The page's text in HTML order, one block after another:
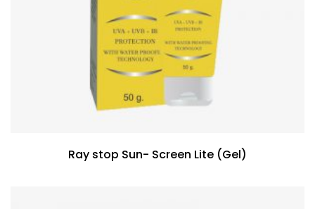
Ray stop Sun- Screen Lite (Gel)